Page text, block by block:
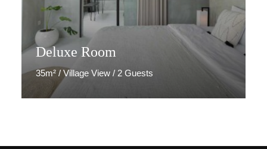
Deluxe Room
35m² / Village View / 2 Guests